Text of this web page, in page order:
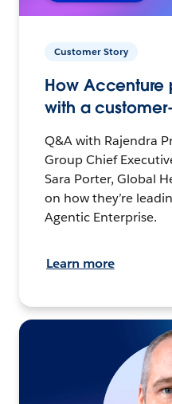
Customer Story
How Accenture
with a
Q&A with Rajendra
Group Chief
Sara Porter, Global
on how they’re
Agentic Enterprise.
Learn more